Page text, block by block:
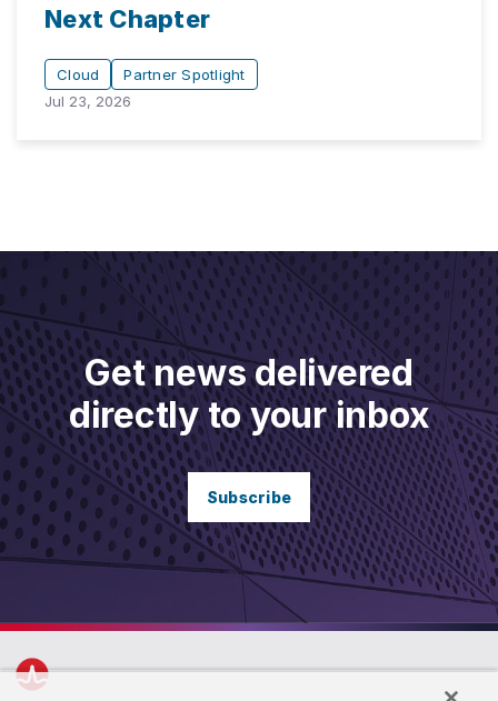
Next Chapter
Cloud
Partner Spotlight
Jul 23, 2026
Get news delivered
directly to your inbox
Subscribe